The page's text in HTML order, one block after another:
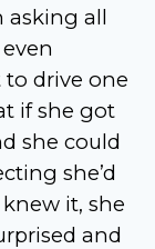
asking all
drive one
if she got
she could
she’d
it, she
and